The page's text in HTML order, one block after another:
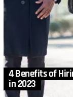
4 Benefits of
in 2023